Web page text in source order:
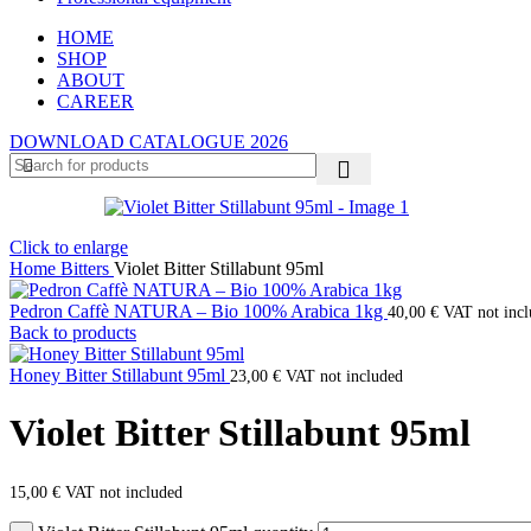
HOME
SHOP
ABOUT
CAREER
DOWNLOAD CATALOGUE 2026
Click to enlarge
Home Bitters Violet Bitter Stillabunt 95ml
Pedron Caffè NATURA – Bio 100% Arabica 1kg 40,00 € VAT not
Back to products
Honey Bitter Stillabunt 95ml 23,00 € VAT not included
Violet Bitter Stillabunt 95ml
15,00 € VAT not included